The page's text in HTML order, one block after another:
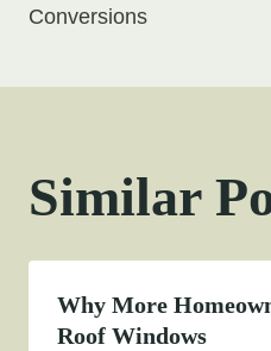
Conversions
Similar
Why More
Roof Windows